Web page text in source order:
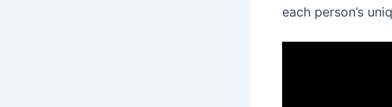
each person’s